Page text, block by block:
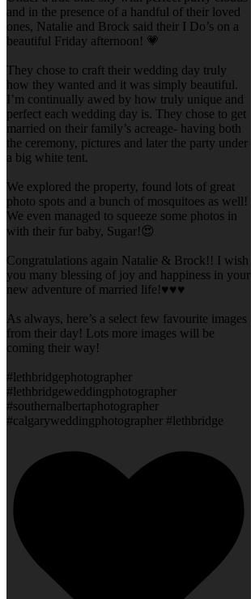
and in the presence of a handful of their loved
ones, Natalie and Brock said their I Do’s on a
beautiful Friday afternoon! 💗
They chose to craft their wedding day truly
how they wanted and it was simply beautiful.
I’m continually awed by how truly unique and
perfect each wedding day is. They chose to get
married on their family’s acreage- having both
the ceremony, pictures and later the party under
a big white tent.
We explored the property, found lots of great
photo spots and a bunch of mosquitoes as well!
We even managed to squeeze some photos in
with their fur baby, Sugar!😍
Congratulations again Natalie & Brock!! I wish
you many blessing of joy and happiness in your
new adventure of married life!♥️♥️♥️
As always, here’s a select few favourite images
from their day! Lots more images will be
coming their way!
#lethbridgephotographer
#lethbridgeweddingphotographer
#southernalbertaphotographer
#calgaryweddingphotographer #lethbridge